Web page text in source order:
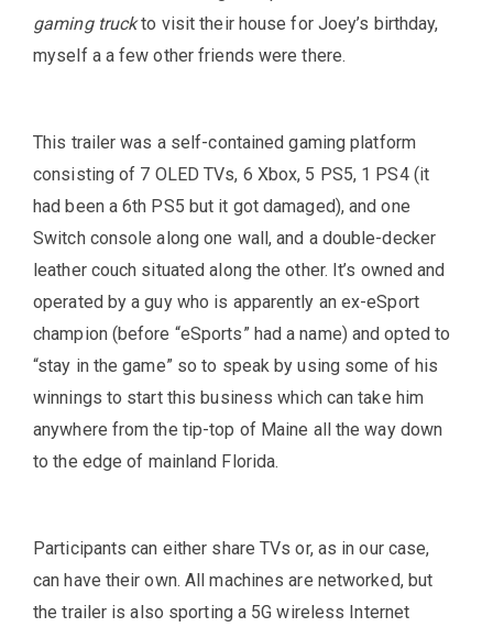
gaming truckto visit their house for Joey’s birthday,
myself a a few other friends were there.
This trailer was a self-contained gaming platform
consisting of 7 OLED TVs, 6 Xbox, 5 PS5, 1 PS4 (it
had been a 6th PS5 but it got damaged), and one
Switch console along one wall, and a double-decker
leather couch situated along the other. It’s owned and
operated by a guy who is apparently an ex-eSport
champion (before “eSports” had a name) and opted to
“stay in the game” so to speak by using some of his
winnings to start this business which can take him
anywhere from the tip-top of Maine all the way down
to the edge of mainland Florida.
Participants can either share TVs or, as in our case,
can have their own. All machines are networked, but
the trailer is also sporting a 5G wireless Internet